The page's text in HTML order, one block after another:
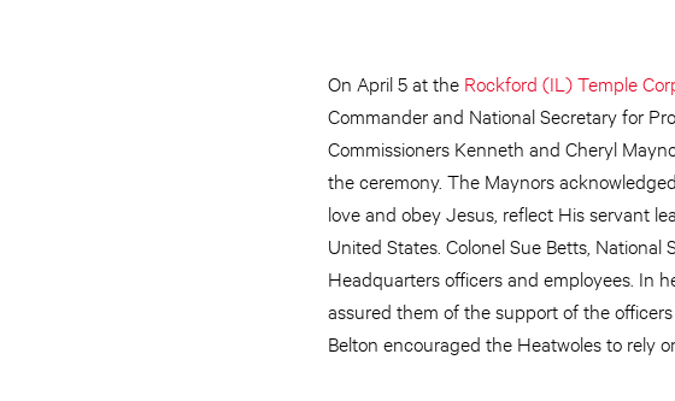
On April 5 at the Rockford (IL) Temple
Commander and National Secretary for
Commissioners Kenneth and Cheryl
the ceremony. The Maynors
love and obey Jesus, reflect His servant
United States. Colonel Sue Betts,
Headquarters officers and employees. In
assured them of the support of the
Belton encouraged the Heatwoles to rely